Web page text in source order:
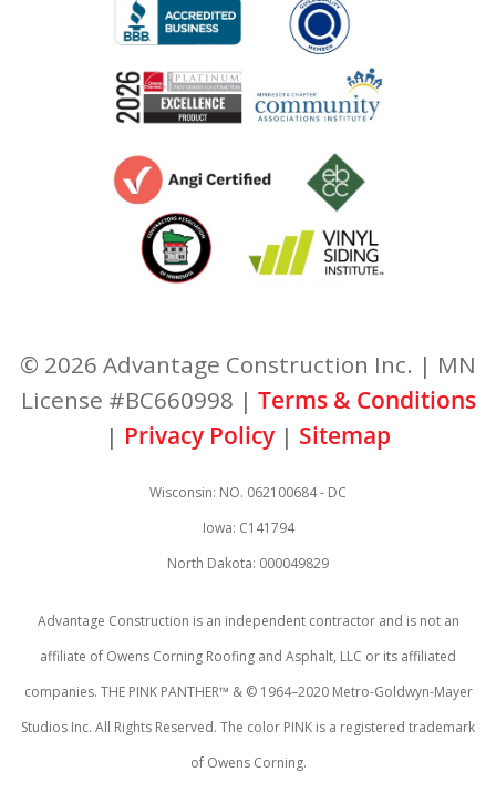
© 2026 Advantage Construction Inc. | MN
License #BC660998 | Terms & Conditions
| Privacy Policy | Sitemap
Wisconsin: NO. 062100684 - DC
Iowa: C141794
North Dakota: 000049829
Advantage Construction is an independent contractor and is not an
affiliate of Owens Corning Roofing and Asphalt, LLC or its affiliated
companies. THE PINK PANTHER™ & © 1964–2020 Metro-Goldwyn-Mayer
Studios Inc. All Rights Reserved. The color PINK is a registered trademark
of Owens Corning.